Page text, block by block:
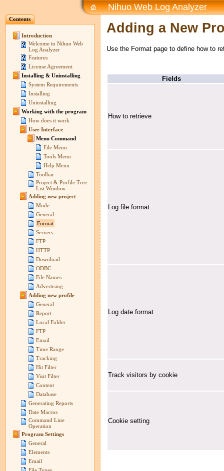
Contents
Introduction
Welcome to Nihuo Web
Log Analyzer
Features
License Agreement
Installing & Uninstalling
System Requirements
Installing
Uninstalling
Working with the program
How does it work
User Interface
Menu Command
File Menu
Tools Menu
Help Menu
Toolbar
Project & Profile Tree
List Window
Adding new project
Mode
General
Format
Servers
FTP
HTTP
Download
ODBC
File Names
Advertising
Adding new profile
General
Report
Local Folder
FTP
Email
Time Range
Tracking
Hit Filter
Visit Filter
Content
Database
Generating Reports
Date Macros
Command Line
Operation
Program Settings
General
Elements
Email
Nihuo Web Log Analyzer
Adding a New
Use the Format page to define how to
Fields
How to retrieve
Log file format
Log date format
Track visitors by cookie
Cookie setting